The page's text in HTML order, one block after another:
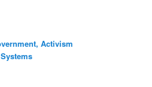
Activism